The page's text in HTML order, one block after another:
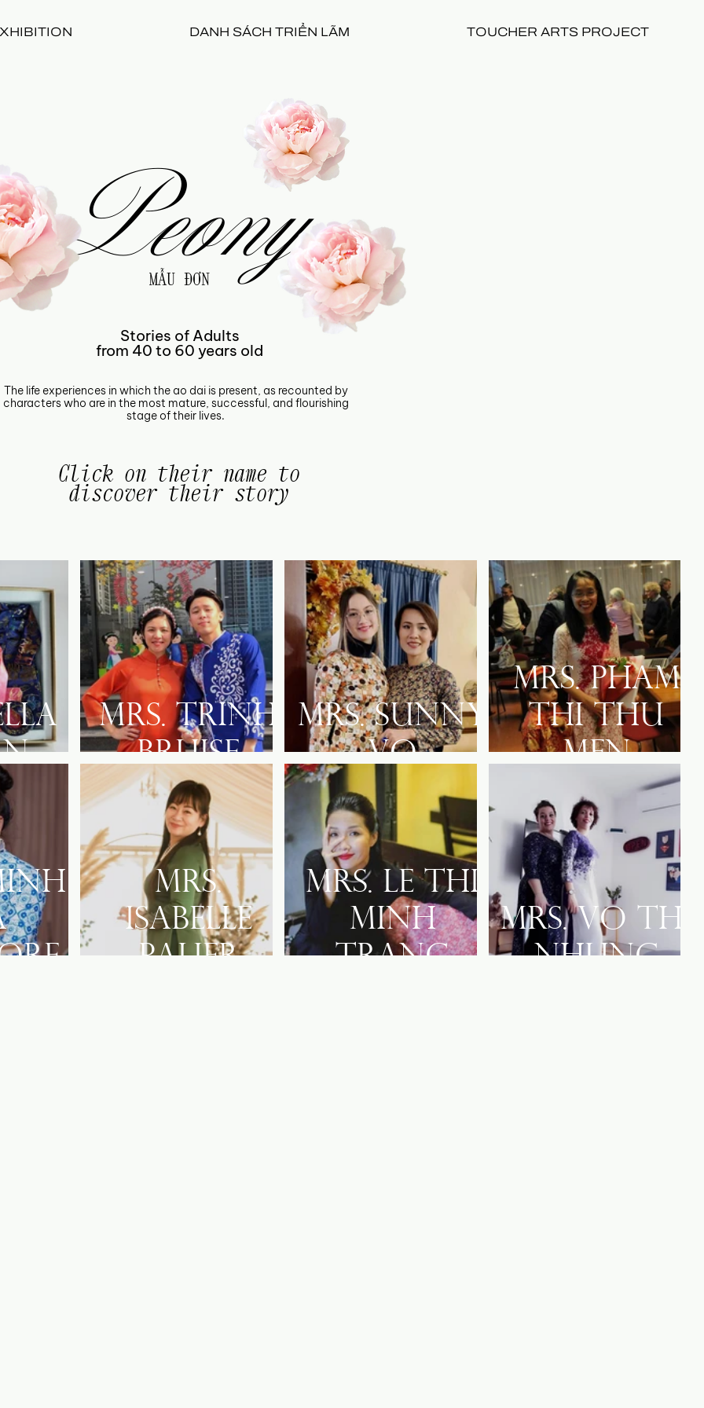
DANH SÁCH TRIỂN LÃM TOUCHER ARTS PROJECT
Peony
MẪU ĐƠN
Stories of Adults
from 40 to 60 years old
The life experiences in which the ao dai is present, as recounted by
characters who are in the most mature, successful, and flourishing
stage of their lives.
Click on their name to
discover their story
Mrs. Trinh
Bruise
Mrs. Sunny
Vo
Mrs. Pham
Thi Thu
Men
Mrs.
Isabelle
Palier
Mrs. Le Thi
Minh
Trang
Mrs. Vo Thi
Nhung